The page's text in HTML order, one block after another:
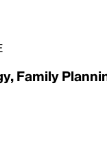
Family